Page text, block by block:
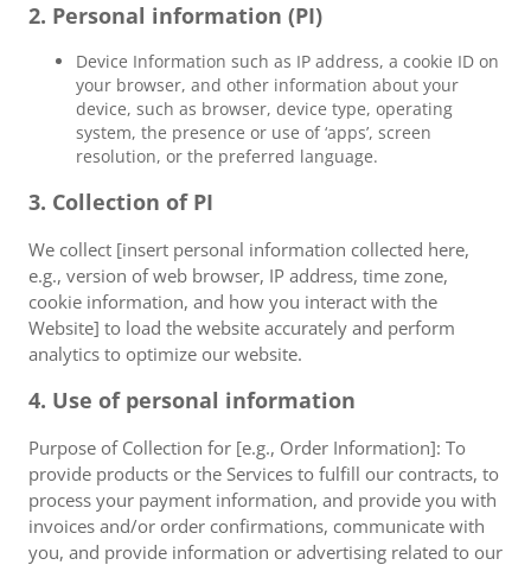
2. Personal information (PI)
Device Information such as IP address, a cookie ID on
your browser, and other information about your
device, such as browser, device type, operating
system, the presence or use of ‘apps’, screen
resolution, or the preferred language.
3. Collection of PI
We collect [insert personal information collected here,
e.g., version of web browser, IP address, time zone,
cookie information, and how you interact with the
Website] to load the website accurately and perform
analytics to optimize our website.
4. Use of personal information
Purpose of Collection for [e.g., Order Information]: To
provide products or the Services to fulfill our contracts, to
process your payment information, and provide you with
invoices and/or order confirmations, communicate with
you, and provide information or advertising related to our